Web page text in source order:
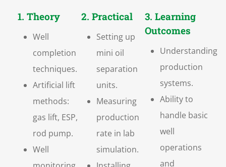
1. Theory
Well
completion
techniques.
Artificial lift
methods:
gas lift, ESP,
rod pump.
Well
2. Practical
Setting up
mini oil
separation
units.
Measuring
production
rate in lab
simulation.
3. Learning
Outcomes
Understanding
production
systems.
Ability to
handle basic
well
operations
and